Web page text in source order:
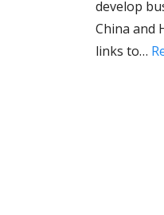
develop
China and
links to…